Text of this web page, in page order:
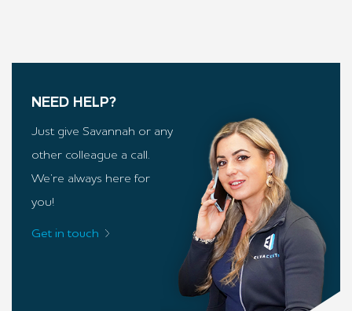
NEED HELP?
Just give Savannah or any
other colleague a call.
We’re always here for
you!
Get in touch